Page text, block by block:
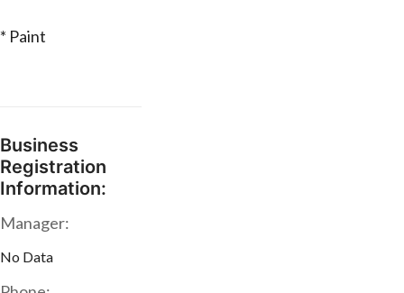
* Paint
Business
Registration
Information:
Manager:
No Data